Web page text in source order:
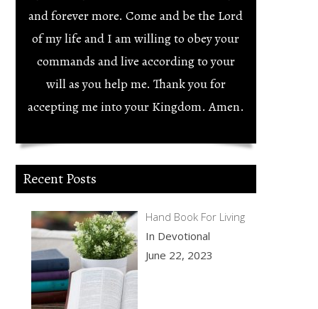
and forever more. Come and be the Lord
of my life and I am willing to obey your
commands and live according to your
will as you help me. Thank you for
accepting me into your Kingdom. Amen.
Recent Posts
Hand Book For Living
In Devotional
June 22, 2023